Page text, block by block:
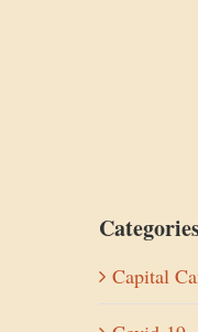
Capital